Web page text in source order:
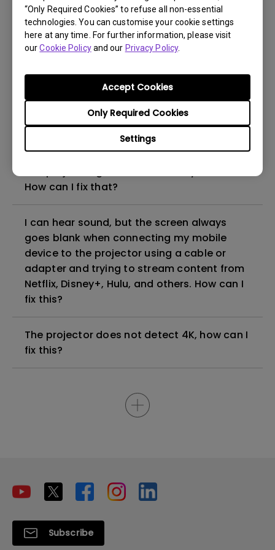
“Only Required Cookies” to refuse all non-essential
technologies. You can customise your cookie settings
here at any time. For further information, please visit
ourCookie Policyand our Privacy Policy.
Settings
Only Required Cookies
Accept Cookies
How to set up HDR on my projector?
My projector is turned on without an image
What HDMI cable version is compatible with
How can I fix that?
I can hear sound, but the screen always
goes blank when connecting my mobile
device to the projector using a cable or
adapter and trying to stream content from
Netflix, Disney+, Hulu, and others. How can I
fix this?
The projector does not detect 4K, how can I
fix this?
Subscribe